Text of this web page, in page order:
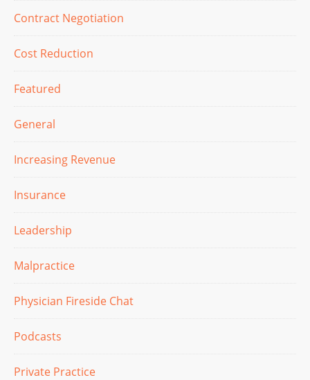
Contract Negotiation
Cost Reduction
Featured
General
Increasing Revenue
Insurance
Leadership
Malpractice
Physician Fireside Chat
Podcasts
Private Practice